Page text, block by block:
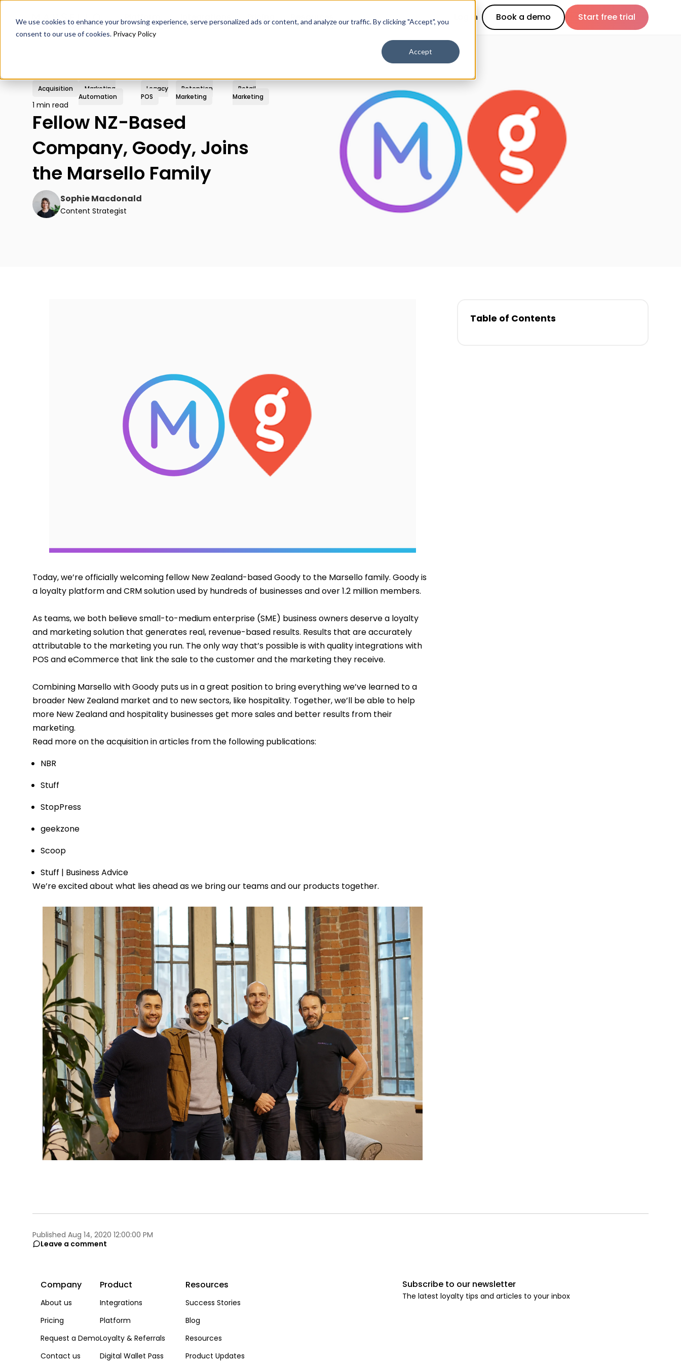
We use cookies to enhance your browsing experience, serve personalized ads or content, and analyze our traffic. By clicking "Accept", you
consent to our use of cookies. Privacy Policy
Accept
Platform Pricing Resources Log in Book a demo Start free trial
Acquisition
Marketing
Automation
Legacy
POS
Retention
Marketing
Retail
Marketing
1 min read
Fellow NZ-Based
Company, Goody, Joins
the Marsello Family
Sophie Macdonald
Content Strategist
Today, we’re officially welcoming fellow New Zealand-based Goody to the Marsello family. Goody is
a loyalty platform and CRM solution used by hundreds of businesses and over 1.2 million members.
As teams, we both believe small-to-medium enterprise (SME) business owners deserve a loyalty
and marketing solution that generates real, revenue-based results. Results that are accurately
attributable to the marketing you run. The only way that’s possible is with quality integrations with
POS and eCommerce that link the sale to the customer and the marketing they receive.
Combining Marsello with Goody puts us in a great position to bring everything we’ve learned to a
broader New Zealand market and to new sectors, like hospitality. Together, we’ll be able to help
more New Zealand and hospitality businesses get more sales and better results from their
marketing.
Read more on the acquisition in articles from the following publications:
NBR
Stuff
StopPress
geekzone
Scoop
Stuff | Business Advice
We’re excited about what lies ahead as we bring our teams and our products together.
Table of Contents
Published Aug 14, 2020 12:00:00 PM
Leave a comment
Company
About us
Pricing
Request a Demo
Contact us
Product
Integrations
Platform
Loyalty & Referrals
Digital Wallet Pass
Resources
Success Stories
Blog
Resources
Product Updates
Subscribe to our newsletter
The latest loyalty tips and articles to your inbox